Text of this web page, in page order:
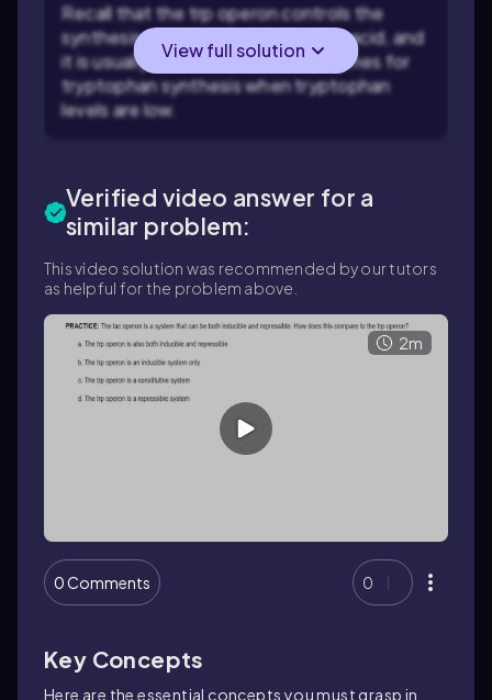
Recall that the trp operon controls the
synthesis of tryptophan, an amino acid, and
it is usually active to produce enzymes for
tryptophan synthesis when tryptophan
levels are low.
View full solution
Verified video answer for a
similar problem:
This video solution was recommended by our tutors
as helpful for the problem above.
2m
0 Comments 0
Key Concepts
Here are the essential concepts you must grasp in